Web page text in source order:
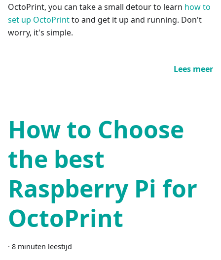
OctoPrint, you can take a small detour to learn how to
set up OctoPrintto and get it up and running. Don't
worry, it's simple.
Lees meer
How to Choose
the best
Raspberry Pi for
OctoPrint
· 8 minuten leestijd